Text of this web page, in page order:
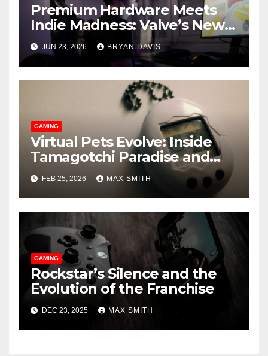
Premium Hardware Meets
Indie Madness: Valve’s New
Steam Machine and the
Games You Should Play on It
JUN 23, 2026 BRYAN DAVIS
GAMING
Virtual Pets Evolve: Inside
Tamagotchi Paradise and
WoW’s Murloc Minder
FEB 25, 2026 MAX SMITH
GAMING
Rockstar’s Silence and the
Evolution of the Franchise
DEC 23, 2025 MAX SMITH